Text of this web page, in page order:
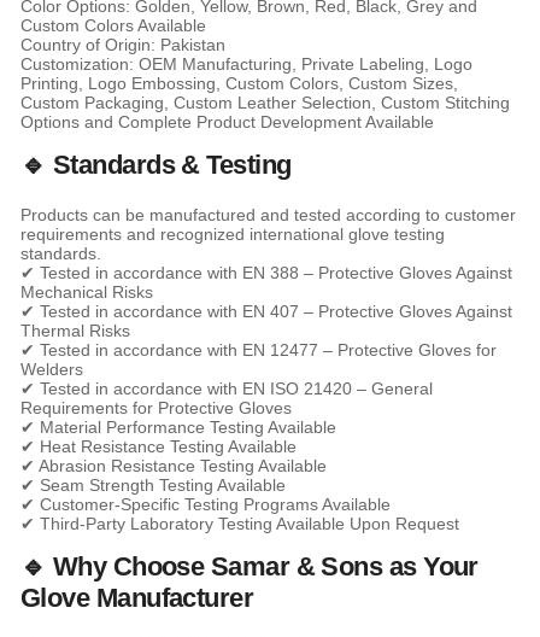
Color Options: Golden, Yellow, Brown, Red, Black, Grey and
Custom Colors Available
Country of Origin: Pakistan
Customization: OEM Manufacturing, Private Labeling, Logo
Printing, Logo Embossing, Custom Colors, Custom Sizes,
Custom Packaging, Custom Leather Selection, Custom Stitching
Options and Complete Product Development Available
🔹 Standards & Testing
Products can be manufactured and tested according to customer
requirements and recognized international glove testing
standards.
✔ Tested in accordance with EN 388 – Protective Gloves Against
Mechanical Risks
✔ Tested in accordance with EN 407 – Protective Gloves Against
Thermal Risks
✔ Tested in accordance with EN 12477 – Protective Gloves for
Welders
✔ Tested in accordance with EN ISO 21420 – General
Requirements for Protective Gloves
✔ Material Performance Testing Available
✔ Heat Resistance Testing Available
✔ Abrasion Resistance Testing Available
✔ Seam Strength Testing Available
✔ Customer-Specific Testing Programs Available
✔ Third-Party Laboratory Testing Available Upon Request
🔹 Why Choose Samar & Sons as Your
Glove Manufacturer